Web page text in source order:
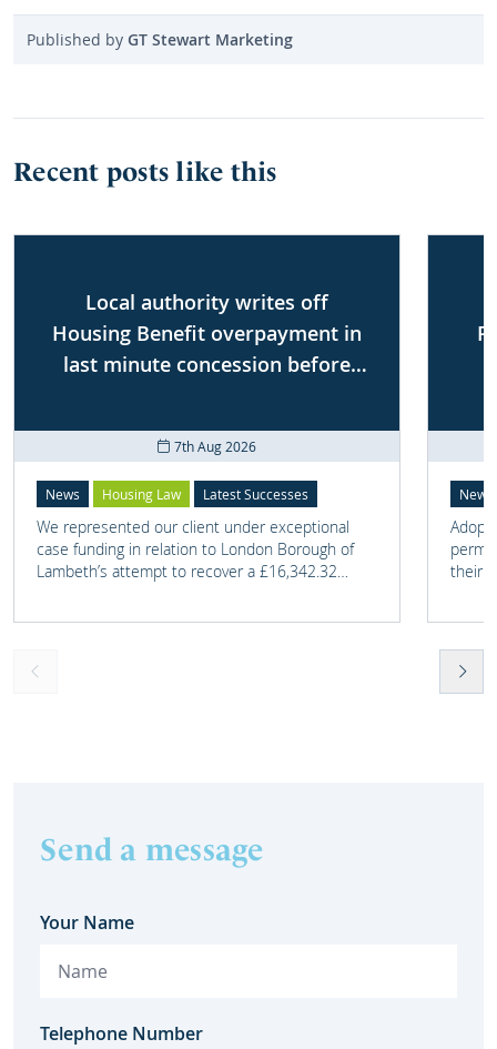
Published by GT Stewart Marketing
Recent posts like this
Local authority writes off
Housing Benefit overpayment in
last minute concession before
7th Aug 2026
News Housing Law Latest Successes
We represented our client under exceptional
case funding in relation to London Borough of
Lambeth’s attempt to recover a £16,342.32
News
their
help
Send a message
Your Name
Telephone Number